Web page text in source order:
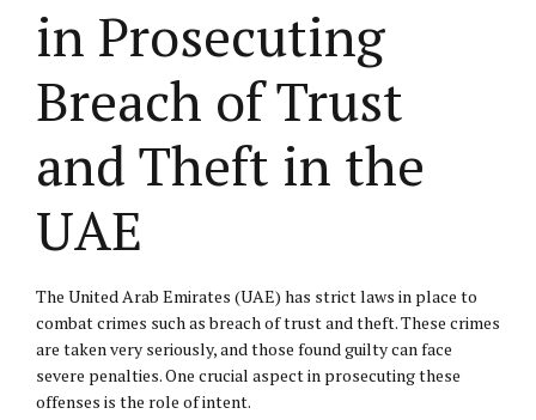
in Prosecuting
Breach of Trust
and Theft in the
UAE
The United Arab Emirates (UAE) has strict laws in place to
combat crimes such as breach of trust and theft. These crimes
are taken very seriously, and those found guilty can face
severe penalties. One crucial aspect in prosecuting these
offenses is the role of intent.